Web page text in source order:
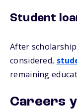
Student
After
considered,
remaining
Careers